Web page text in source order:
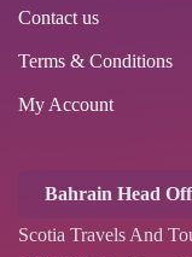
Contact us
Terms & Conditions
My Account
Bahrain Head
Scotia Travels And